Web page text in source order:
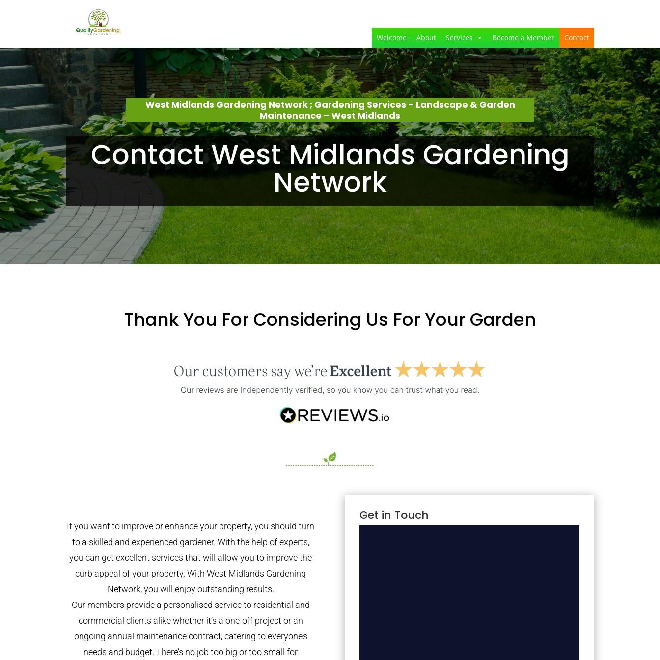
Welcome About Services Become a Member Contact
West Midlands Gardening Network ; Gardening Services – Landscape & Garden
Maintenance – West Midlands
Contact West Midlands Gardening
Network
Thank You For Considering Us For Your Garden
If you want to improve or enhance your property, you should turn
to a skilled and experienced gardener. With the help of experts,
you can get excellent services that will allow you to improve the
curb appeal of your property. With West Midlands Gardening
Network, you will enjoy outstanding results.
Our members provide a personalised service to residential and
commercial clients alike whether it’s a one-off project or an
ongoing annual maintenance contract, catering to everyone’s
needs and budget. There’s no job too big or too small for
Get in Touch